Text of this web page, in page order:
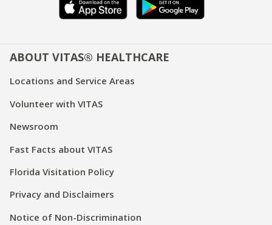
ABOUT VITAS® HEALTHCARE
Locations and Service Areas
Volunteer with VITAS
Newsroom
Fast Facts about VITAS
Florida Visitation Policy
Privacy and Disclaimers
Notice of Non-Discrimination